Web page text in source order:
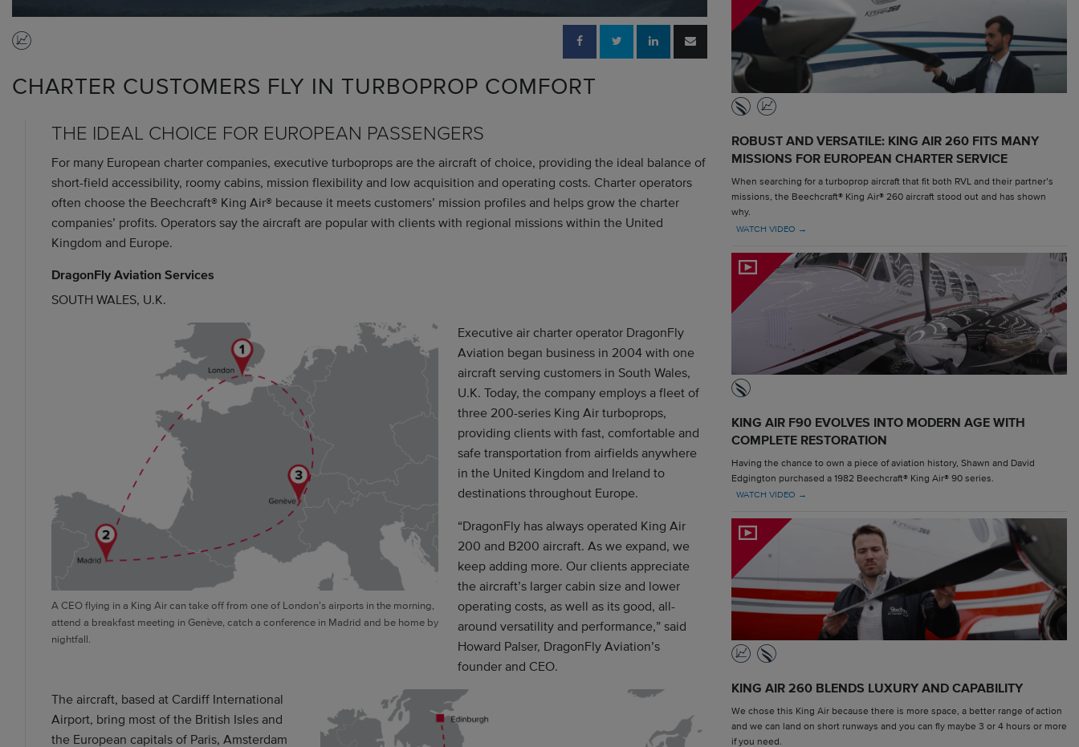
CHARTER CUSTOMERS FLY IN TURBOPROP COMFORT
THE IDEAL CHOICE FOR EUROPEAN PASSENGERS
For many European charter companies, executive turboprops are the aircraft of choice, providing the ideal balance of
short-field accessibility, roomy cabins, mission flexibility and low acquisition and operating costs. Charter operators
often choose the Beechcraft® King Air® because it meets customers’ mission profiles and helps grow the charter
companies’ profits. Operators say the aircraft are popular with clients with regional missions within the United
Kingdom and Europe.
DragonFly Aviation Services
SOUTH WALES, U.K.
A CEO flying in a King Air can take off from one of London’s airports in the morning,
attend a breakfast meeting in Genève, catch a conference in Madrid and be home by
nightfall.
Executive air charter operator DragonFly
Aviation began business in 2004 with one
aircraft serving customers in South Wales,
U.K. Today, the company employs a fleet of
three 200-series King Air turboprops,
providing clients with fast, comfortable and
safe transportation from airfields anywhere
in the United Kingdom and Ireland to
destinations throughout Europe.
“DragonFly has always operated King Air
200 and B200 aircraft. As we expand, we
keep adding more. Our clients appreciate
the aircraft’s larger cabin size and lower
operating costs, as well as its good, all-
around versatility and performance,” said
Howard Palser, DragonFly Aviation’s
founder and CEO.
The aircraft, based at Cardiff International
Airport, bring most of the British Isles and
the European capitals of Paris, Amsterdam
ROBUST AND VERSATILE: KING AIR 260 FITS MANY
MISSIONS FOR EUROPEAN CHARTER SERVICE
When searching for a turboprop aircraft that fit both RVL and their partner’s
missions, the Beechcraft® King Air® 260 aircraft stood out and has shown
why.
WATCH VIDEO →
KING AIR F90 EVOLVES INTO MODERN AGE WITH
COMPLETE RESTORATION
Having the chance to own a piece of aviation history, Shawn and David
Edgington purchased a 1982 Beechcraft® King Air® 90 series.
WATCH VIDEO →
KING AIR 260 BLENDS LUXURY AND CAPABILITY
We chose this King Air because there is more space, a better range of action
and we can land on short runways and you can fly maybe 3 or 4 hours or more
if you need.